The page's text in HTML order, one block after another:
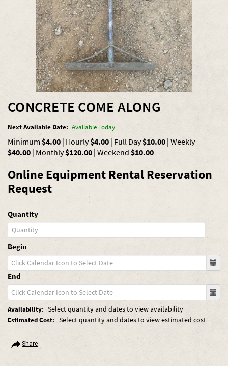
CONCRETE COME ALONG
Next Available Date: Available Today
Minimum $4.00 | Hourly$4.00 | Full Day$10.00 | Weekly
$40.00 | Monthly$120.00 | Weekend $10.00
Online Equipment Rental Reservation
Request
Quantity
Begin
End
Availability: Select quantity and dates to view availability
Estimated Cost: Select quantity and dates to view estimated cost
Share